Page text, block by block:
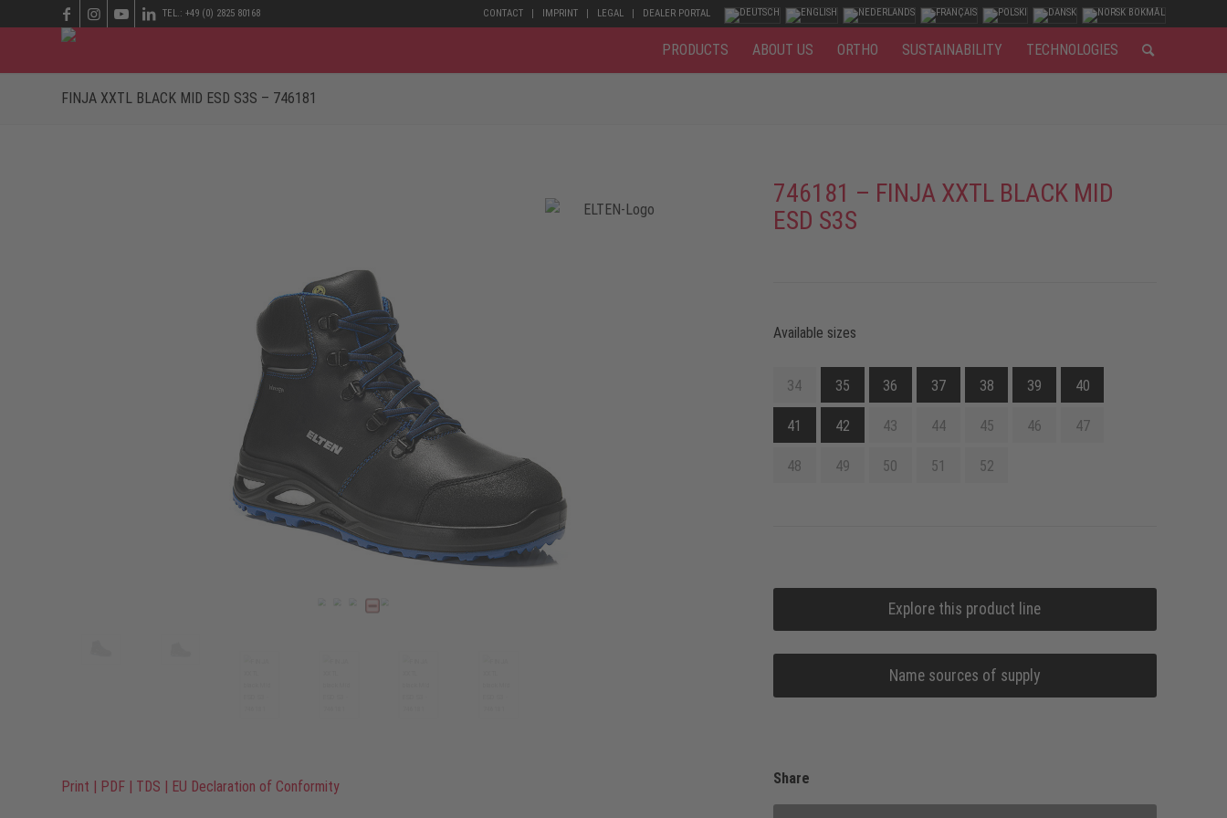
CONTACT IMPRINT LEGAL DEALER PORTAL
TEL.: +49 (0) 2825 80168
PRODUCTS ABOUT US ORTHO SUSTAINABILITY TECHNOLOGIES
FINJA XXTL BLACK MID ESD S3S – 746181
Print | PDF | TDS | EU Declaration of Conformity
746181 – FINJA XXTL BLACK MID
ESD S3S
Available sizes
34 35 36 37 38 39 40
41 42 43 44 45 46 47
48 49 50 51 52
Explore this product line
Name sources of supply
Share